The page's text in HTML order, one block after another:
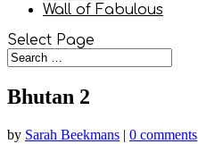
Wall of Fabulous
Select Page
Bhutan 2
by Sarah Beekmans | 0 comments